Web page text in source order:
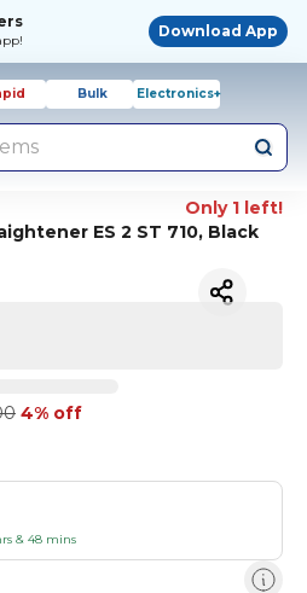
Download App
Bulk Electronics+
Only 1 left!
ES 2 ST 710, Black
4% off
& 48 mins